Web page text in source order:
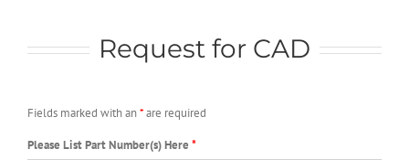
Request for CAD
Fields marked with an*are required
Please List Part Number(s) Here *